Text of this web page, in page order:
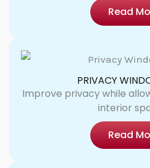
Read
PRIVACY
Improve privacy while
interior
Read